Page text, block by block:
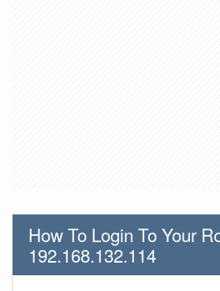
How To Login To Your
192.168.132.114